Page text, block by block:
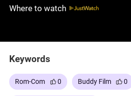
camaraderie in equal measure.
Where to watch
Keywords
Rom-Com 0 Buddy Film 0